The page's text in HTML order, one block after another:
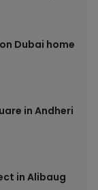
Dubai home
in Andheri
in Alibaug